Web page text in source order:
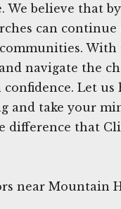
We believe that
can continue
With
navigate the
Let us
and take your
difference that
near Mountain